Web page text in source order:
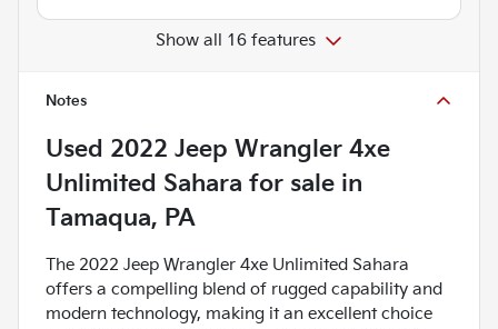
Show all 16 features
Notes
Used 2022 Jeep Wrangler 4xe
Unlimited Sahara for sale in
Tamaqua, PA
The 2022 Jeep Wrangler 4xe Unlimited Sahara
offers a compelling blend of rugged capability and
modern technology, making it an excellent choice